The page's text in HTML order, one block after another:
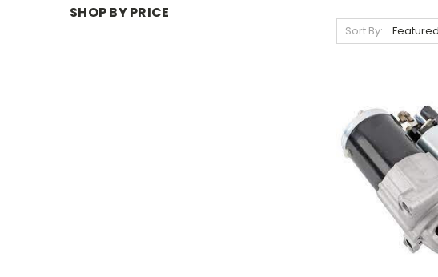
SHOP BY PRICE
Sort By: